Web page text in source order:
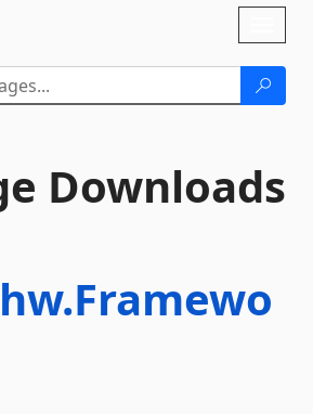
Downloads